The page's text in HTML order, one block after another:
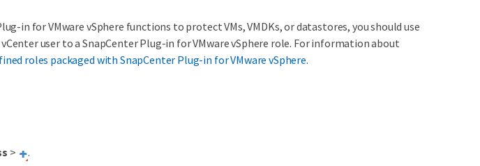
in for VMware vSphere functions to protect VMs, VMDKs, or datastores, you should use
vCenter user to a SnapCenter Plug-in for VMware vSphere role. For information about
roles packaged with SnapCenter Plug-in for VMware vSphere.
> .